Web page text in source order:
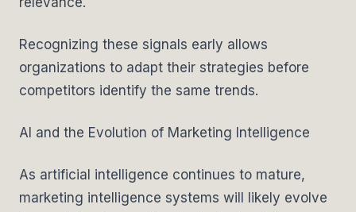
Recognizing these signals early allows
organizations to adapt their strategies before
competitors identify the same trends.
AI and the Evolution of Marketing Intelligence
As artificial intelligence continues to mature,
marketing intelligence systems will likely evolve